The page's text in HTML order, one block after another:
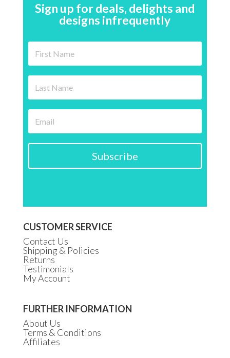
Sign up for deals, delights and
designs infrequently
Subscribe
CUSTOMER SERVICE
Contact Us
Shipping & Policies
Returns
Testimonials
My Account
FURTHER INFORMATION
About Us
Terms & Conditions
Affiliates